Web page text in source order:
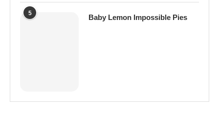
5
Baby Lemon Impossible Pies